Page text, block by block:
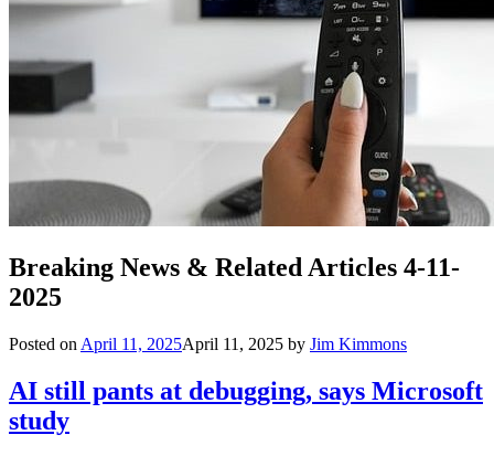
Breaking News & Related Articles 4-11-
2025
Posted on April 11, 2025April 11, 2025 by Jim Kimmons
AI still pants at debugging, says Microsoft
study